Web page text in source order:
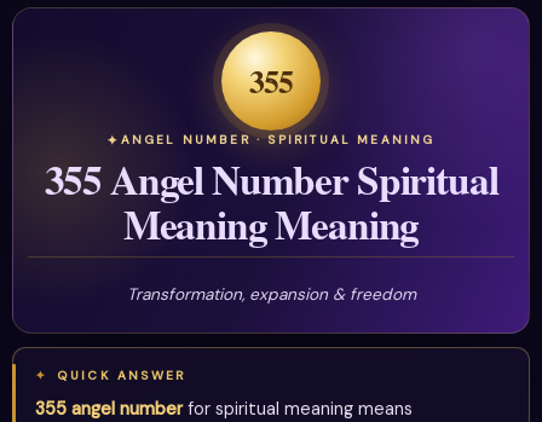
355
ANGEL NUMBER · SPIRITUAL MEANING
355 Angel Number Spiritual
Meaning Meaning
Transformation, expansion & freedom
QUICK ANSWER
355 angel numberfor spiritual meaning means